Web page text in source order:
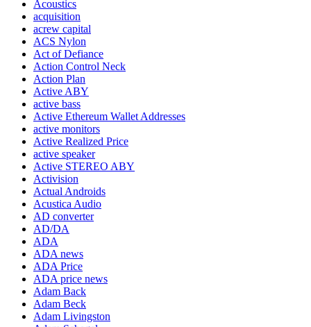
Acoustics
acquisition
acrew capital
ACS Nylon
Act of Defiance
Action Control Neck
Action Plan
Active ABY
active bass
Active Ethereum Wallet Addresses
active monitors
Active Realized Price
active speaker
Active STEREO ABY
Activision
Actual Androids
Acustica Audio
AD converter
AD/DA
ADA
ADA news
ADA Price
ADA price news
Adam Back
Adam Beck
Adam Livingston